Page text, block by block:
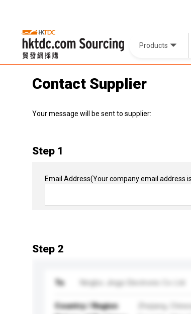
Products
Contact Supplier
Your message will be sent to supplier:
Step 1
Email Address(Your company email address
Step 2
To Ningbo Jingyi Electronic Co Ltd
Country / Region
Zhejiang,